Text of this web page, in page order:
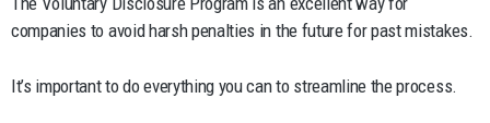
companies to avoid harsh penalties in the future for past mistakes.
It’s important to do everything you can to streamline the process.